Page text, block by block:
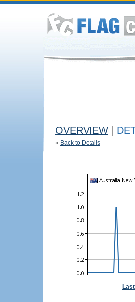
OVERVIEW
« Back to Details